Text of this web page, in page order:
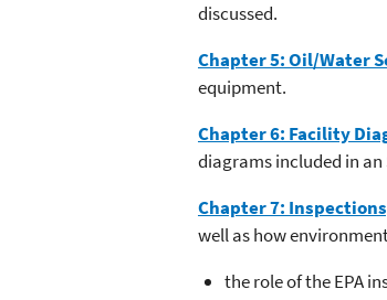
discussed.
Chapter 5: Oil/Water
equipment.
Chapter 6: Facility
diagrams included in
Chapter 7:
well as how
the role of the EPA